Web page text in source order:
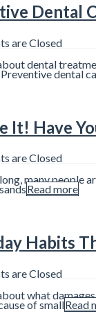
Dental
are Closed
dental
dental
It! Have
are Closed
many people
Read more
Habits
are Closed
what
of smallRead